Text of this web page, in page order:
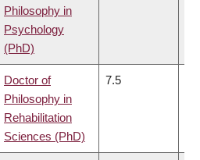
Philosophy in
Psychology
(PhD)
Doctor of
Philosophy in
Rehabilitation
Sciences (PhD)
7.5